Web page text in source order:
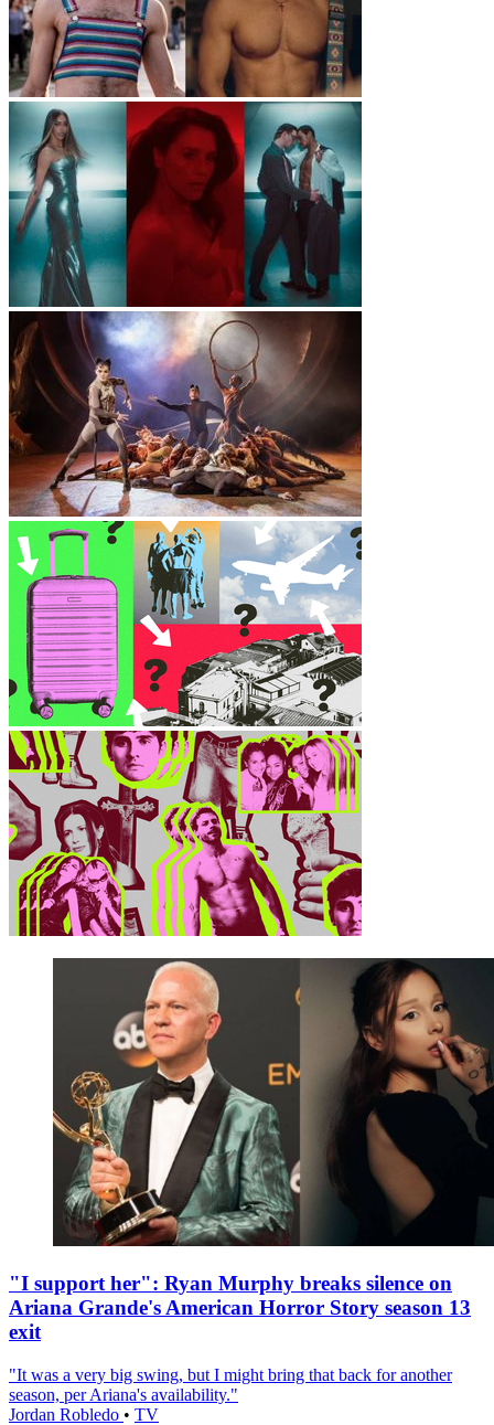
"I support her": Ryan Murphy breaks silence on
Ariana Grande's American Horror Story season 13
exit
"It was a very big swing, but I might bring that back for another
season, per Ariana's availability."
Jordan Robledo • TV